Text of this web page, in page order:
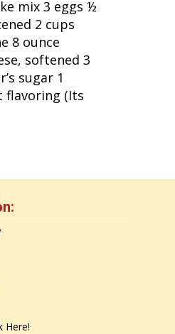
mix 3 eggs ½
2 cups
8 ounce
softened 3
sugar 1
(Its
Here!